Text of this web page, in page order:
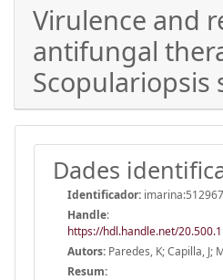
Virulence and
antifungal
Scopulariopsis
Dades
Identificador:
Handle:
https://hdl.handle.net/
Autors: Paredes, K; Capilla, J;
Resum: